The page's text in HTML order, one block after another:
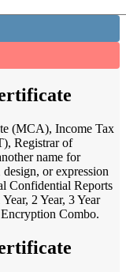
(MCA), Income Tax
Registrar of
name for
or expression
Confidential Reports
2 Year, 3 Year
Combo.